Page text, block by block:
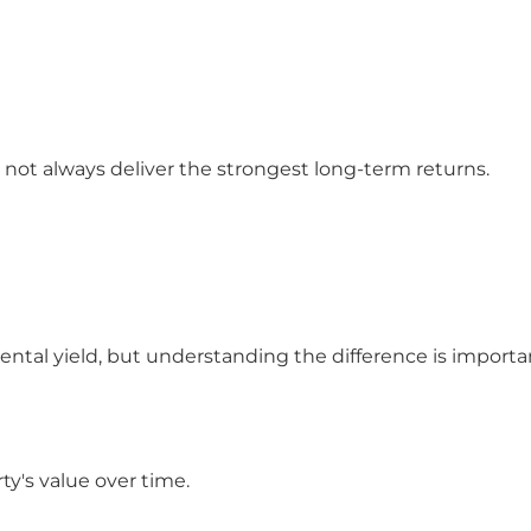
always deliver the strongest long-term returns.
yield, but understanding the difference is
value over time.